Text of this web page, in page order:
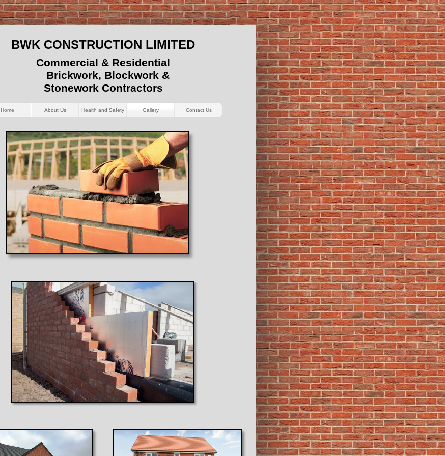
BWK CONSTRUCTION LIMITED
Home About Us Health and Safety Gallery Contact Us
Commercial & Residential
Brickwork, Blockwork &
Stonework Contractors